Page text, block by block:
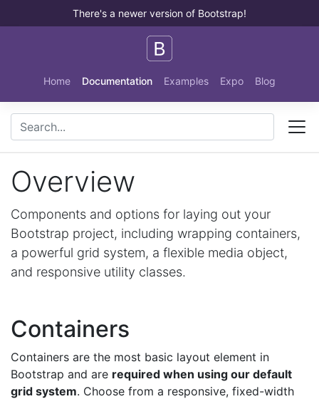
Skip to main content
There's a newer version of Bootstrap!
Home Documentation Examples Expo Blog
Overview
Components and options for laying out your
Bootstrap project, including wrapping containers,
a powerful grid system, a flexible media object,
and responsive utility classes.
Containers
Containers are the most basic layout element in
Bootstrap and are required when using our default
grid system. Choose from a responsive, fixed-width